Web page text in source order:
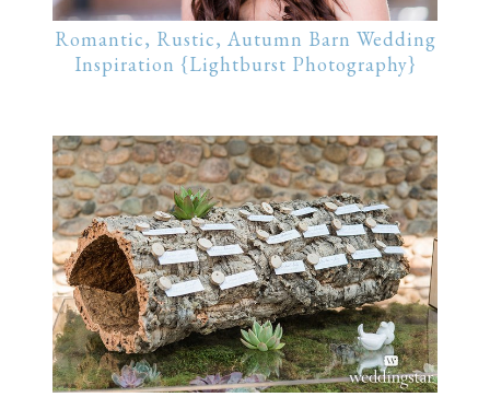
Romantic, Rustic, Autumn Barn Wedding
Inspiration {Lightburst Photography}